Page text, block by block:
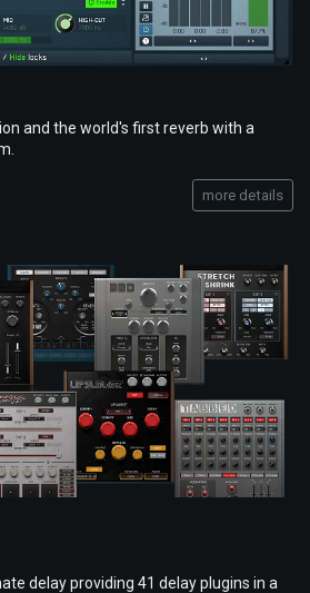
and the world's first reverb with a
more details
delay providing 41 delay plugins in a